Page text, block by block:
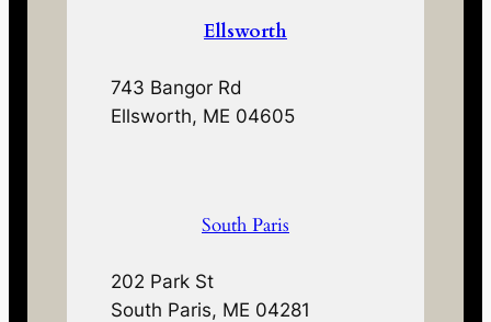
Ellsworth
743 Bangor Rd
Ellsworth, ME 04605
South Paris
202 Park St
South Paris, ME 04281